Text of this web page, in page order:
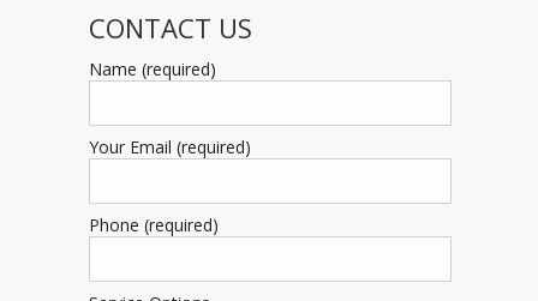
CONTACT US
Name (required)
Your Email (required)
Phone (required)